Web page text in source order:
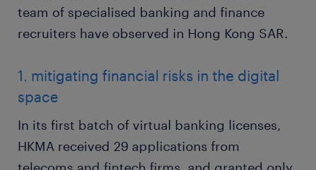
team of specialised banking and finance
recruiters have observed in Hong Kong SAR.
1. mitigating financial risks in the digital
space
In its first batch of virtual banking licenses,
HKMA received 29 applications from